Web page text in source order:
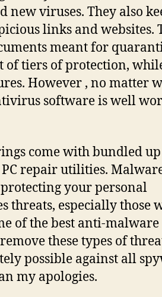
new viruses. They also
links and websites.
meant for
of tiers of protection,
However , no matter
software is well
come with bundled
repair utilities.
your personal
threats, especially those
of the best anti-malware
these types of
possible against all
my apologies.